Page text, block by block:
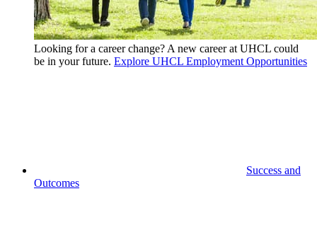
Looking for a career change? A new career at UHCL could
be in your future. Explore UHCL Employment Opportunities
Success and
Outcomes